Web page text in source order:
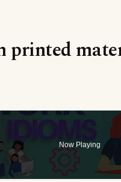
printed
Now Playing